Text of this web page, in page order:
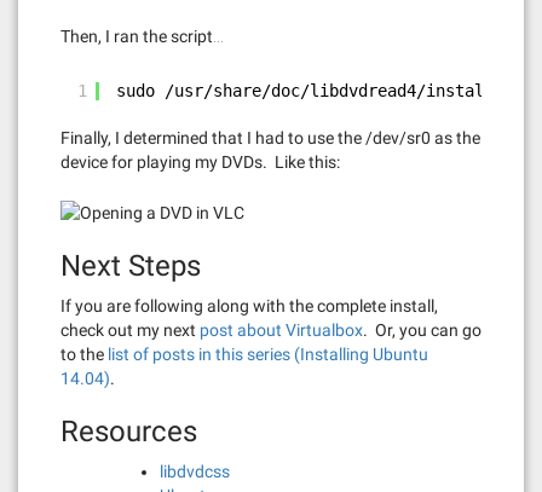
Then, I ran the script…
1 sudo /usr/share/doc/libdvdread4/install-
Finally, I determined that I had to use the /dev/sr0 as the
device for playing my DVDs. Like this:
Next Steps
If you are following along with the complete install,
check out my next post about Virtualbox. Or, you can go
to the list of posts in this series (Installing Ubuntu
14.04).
Resources
libdvdcss